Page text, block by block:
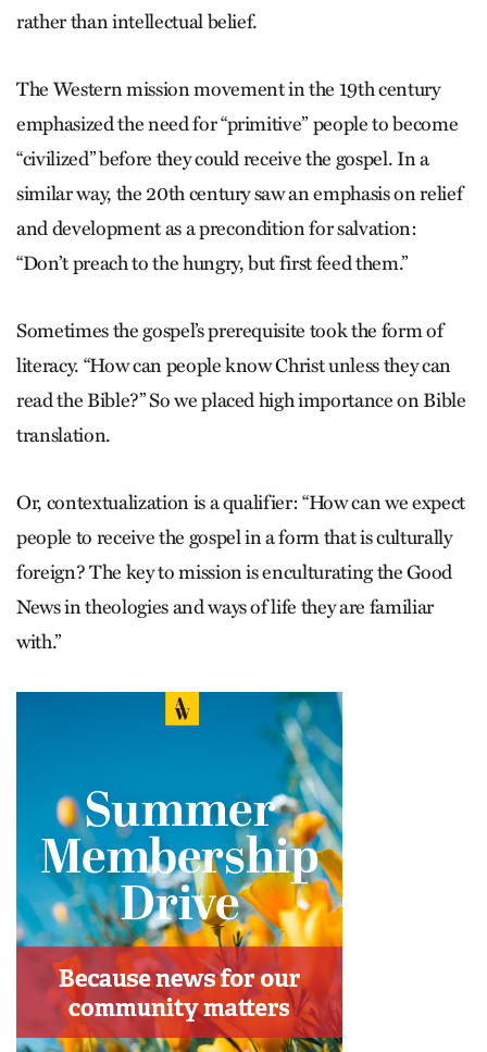
rather than intellectual belief.
The Western mission movement in the 19th century
emphasized the need for “primitive” people to become
“civilized” before they could receive the gos­pel. In a
similar way, the 20th century saw an emphasis on relief
and development as a precondition for salvation:
“Don’t preach to the hungry, but first feed them.”
Sometimes the gospel’s prerequisite took the form of
literacy. “How can people know Christ unless they can
read the Bible?” So we placed high importance on Bible
translation.
Or, contextualization is a qualifier: “How can we expect
people to receive the gospel in a form that is culturally
foreign? The key to mission is enculturating the Good
News in theologies and ways of life they are familiar
with.”